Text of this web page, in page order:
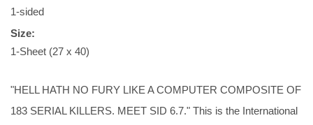
1-sided
Size:
1-Sheet (27 x 40)
"HELL HATH NO FURY LIKE A COMPUTER COMPOSITE OF
183 SERIAL KILLERS. MEET SID 6.7." This is the International